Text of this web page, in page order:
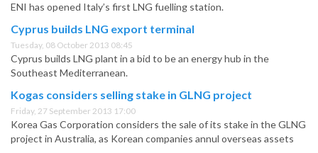
ENI has opened Italy’s first LNG fuelling station.
Cyprus builds LNG export terminal
Tuesday, 08 October 2013 08:45
Cyprus builds LNG plant in a bid to be an energy hub in the
Southeast Mediterranean.
Kogas considers selling stake in GLNG project
Friday, 27 September 2013 17:00
Korea Gas Corporation considers the sale of its stake in the GLNG
project in Australia, as Korean companies annul overseas assets